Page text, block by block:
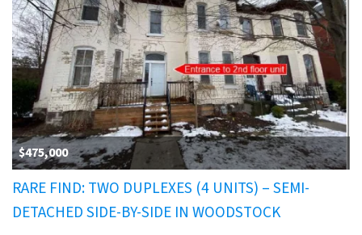
$475,000
RARE FIND: TWO DUPLEXES (4 UNITS) – SEMI-
DETACHED SIDE-BY-SIDE IN WOODSTOCK